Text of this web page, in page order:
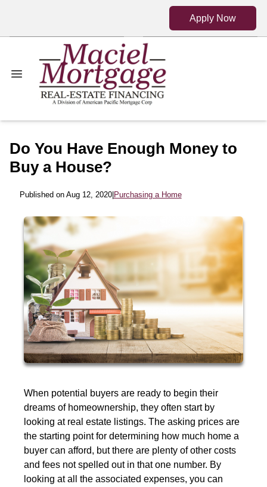
Apply Now
Do You Have Enough Money to
Buy a House?
Published on Aug 12, 2020| Purchasing a Home
When potential buyers are ready to begin their
dreams of homeownership, they often start by
looking at real estate listings. The asking prices are
the starting point for determining how much home a
buyer can afford, but there are plenty of other costs
and fees not spelled out in that one number. By
looking at all the associated expenses, you can